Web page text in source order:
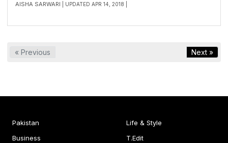
AISHA SARWARI | UPDATED APR 14, 2018 |
« Previous Next »
Pakistan
Business
Life & Style
T.Edit